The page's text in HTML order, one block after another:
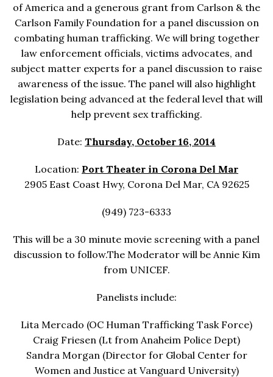
of America and a generous grant from Carlson & the
Carlson Family Foundation for a panel discussion on
combating human trafficking. We will bring together
law enforcement officials, victims advocates, and
subject matter experts for a panel discussion to raise
awareness of the issue. The panel will also highlight
legislation being advanced at the federal level that will
help prevent sex trafficking.
Date: Thursday, October 16, 2014
Location: Port Theater in Corona Del Mar
2905 East Coast Hwy, Corona Del Mar, CA 92625
(949) 723-6333
This will be a 30 minute movie screening with a panel
discussion to follow.The Moderator will be Annie Kim
from UNICEF.
Panelists include:
Lita Mercado (OC Human Trafficking Task Force)
Craig Friesen (Lt from Anaheim Police Dept)
Sandra Morgan (Director for Global Center for
Women and Justice at Vanguard University)